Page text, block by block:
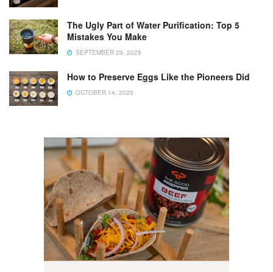
The Ugly Part of Water Purification: Top 5
Mistakes You Make
SEPTEMBER 29, 2025
How to Preserve Eggs Like the Pioneers Did
OCTOBER 14, 2025